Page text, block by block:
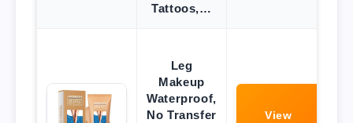
Tattoos,…
Leg
Makeup
Waterproof,
No Transfer
View